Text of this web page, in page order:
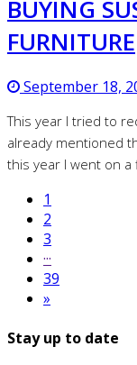
BUYING
FURNITURE
September 18,
This year I tried to
already mentioned
this year I went on a
1
2
3
···
39
»
Stay up to date